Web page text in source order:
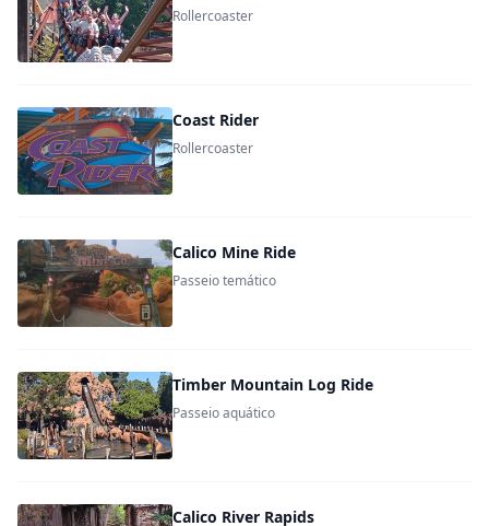
Rollercoaster
Coast Rider
Rollercoaster
Calico Mine Ride
Passeio temático
Timber Mountain Log Ride
Passeio aquático
Calico River Rapids